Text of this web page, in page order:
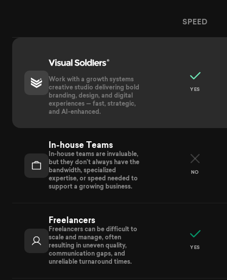
Visual Soldiers compared to In-House Teams,
SPEED
Work with a growth systems
creative studio delivering bold
branding, design, and digital
experiences — fast, strategic,
and AI-enhanced.
YES
In-house Teams
In-house teams are invaluable,
but they don’t always have the
bandwidth, specialized
expertise, or speed needed to
support a growing business.
NO
Freelancers
Freelancers can be difficult to
scale and manage, often
resulting in uneven quality,
communication gaps, and
unreliable turnaround times.
YES